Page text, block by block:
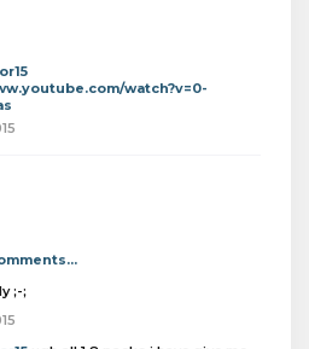
watch?v=0-
;-;